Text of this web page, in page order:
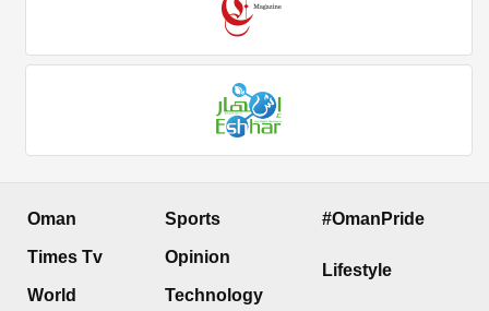
Oman
Times Tv
World
Sports
Opinion
Technology
#OmanPride
Lifestyle